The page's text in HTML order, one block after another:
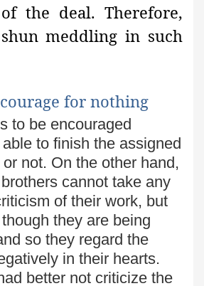
the deal. Therefore,
meddling in such
for nothing
to be encouraged
to finish the assigned
not. On the other hand,
cannot take any
of their work, but
they are being
so they regard the
in their hearts.
better not criticize the